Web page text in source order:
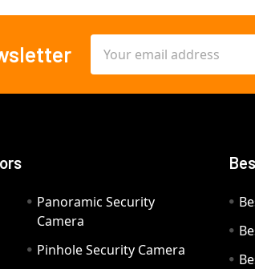
Address
Panoramic Security
Camera
Pinhole Security Camera